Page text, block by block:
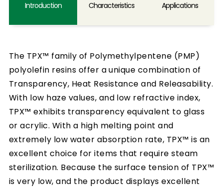
Introduction Characteristics Applications
The TPX™ family of Polymethylpentene (PMP)
polyolefin resins offer a unique combination of
Transparency, Heat Resistance and Releasability.
With low haze values, and low refractive index,
TPX™ exhibits transparency equivalent to glass
or acrylic. With a high melting point and
extremely low water absorption rate, TPX™ is an
excellent choice for items that require steam
sterilization. Because the surface tension of TPX™
is very low, and the product displays excellent